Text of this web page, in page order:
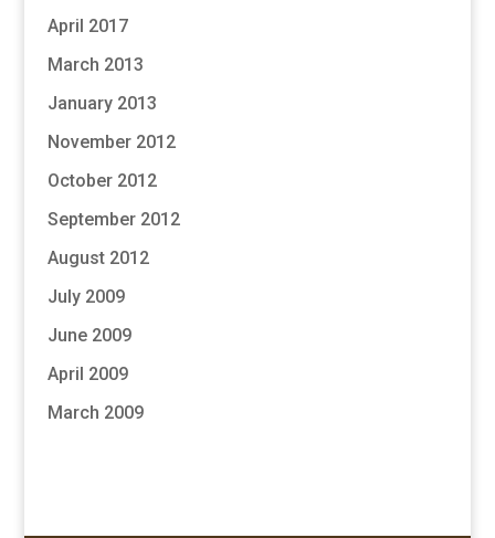
April 2017
March 2013
January 2013
November 2012
October 2012
September 2012
August 2012
July 2009
June 2009
April 2009
March 2009